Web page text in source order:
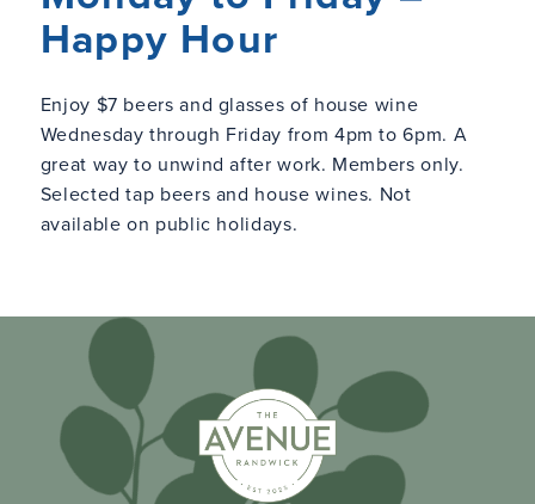
Happy Hour
Enjoy $7 beers and glasses of house wine
Wednesday through Friday from 4pm to 6pm. A
great way to unwind after work. Members only.
Selected tap beers and house wines. Not
available on public holidays.